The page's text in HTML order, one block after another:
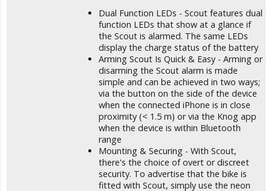
Dual Function LEDs - Scout features dual
function LEDs that show at a glance if
the Scout is alarmed. The same LEDs
display the charge status of the battery
Arming Scout Is Quick & Easy - Arming or
disarming the Scout alarm is made
simple and can be achieved in two ways;
via the button on the side of the device
when the connected iPhone is in close
proximity (< 1.5 m) or via the Knog app
when the device is within Bluetooth
range
Mounting & Securing - With Scout,
there's the choice of overt or discreet
security. To advertise that the bike is
fitted with Scout, simply use the neon